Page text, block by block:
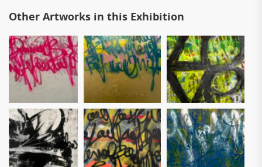
Other Artworks in this Exhibition